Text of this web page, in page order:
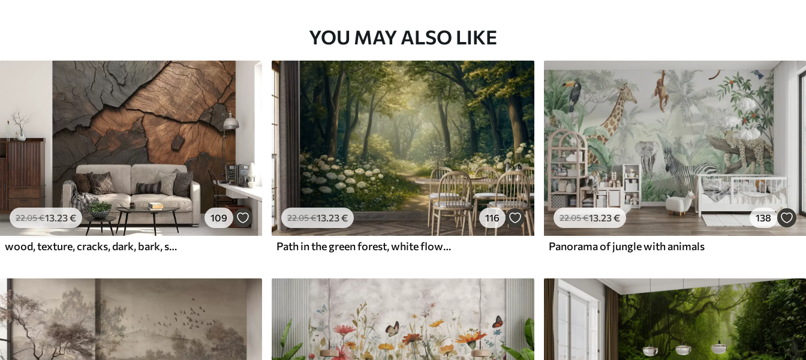
YOU MAY ALSO LIKE
22.05€13 .23€ 109
wood, texture, cracks, dark, bark, surface
22.05€13 .23€ 116
Path in the green forest, white flowers, sunlight, acrylic style drawing
22.05€13.23€ 138
Panorama of jungle with animals